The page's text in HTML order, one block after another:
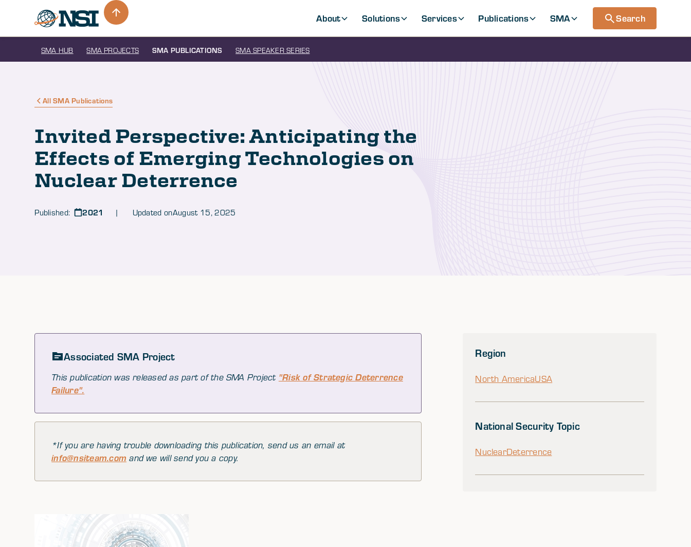
About Solutions Services Publications SMA Search
SMA HUB SMA PROJECTS SMA PUBLICATIONS SMA SPEAKER SERIES
All SMA Publications
Invited Perspective: Anticipating the
Effects of Emerging Technologies on
Nuclear Deterrence
Published: 2021 | Updated onAugust 15, 2025
Associated SMA Project
This publication was released as part of the SMA Project "Risk of Strategic Deterrence
Failure".
*If you are having trouble downloading this publication, send us an email at
info@nsiteam.com and we will send you a copy.
Region
North AmericaUSA
National Security Topic
NuclearDeterrence